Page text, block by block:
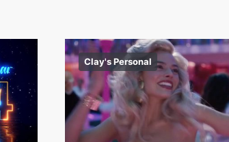
Clay's Personal